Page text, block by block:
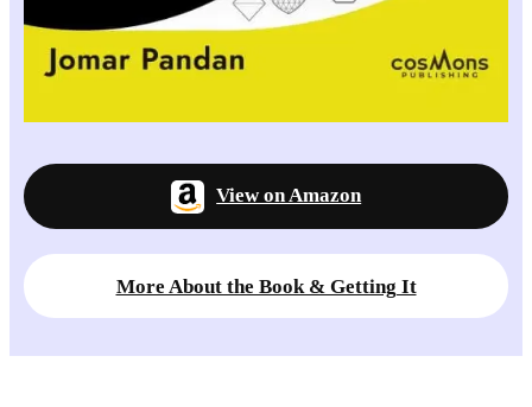
View on Amazon
More About the Book & Getting It